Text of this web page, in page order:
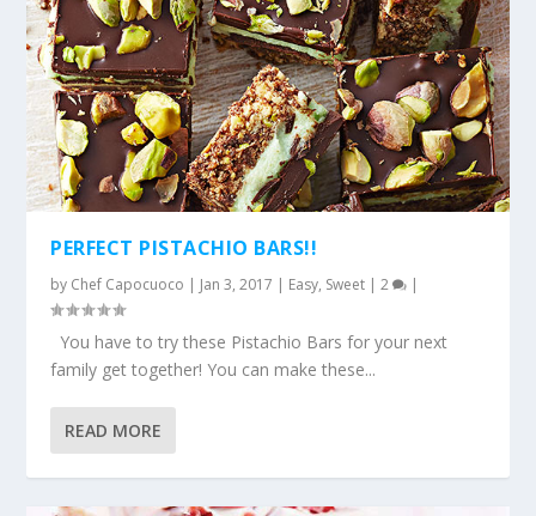
PERFECT PISTACHIO BARS!!
by Chef Capocuoco | Jan 3, 2017 | Easy, Sweet |2 |
You have to try these Pistachio Bars for your next
family get together! You can make these...
READ MORE